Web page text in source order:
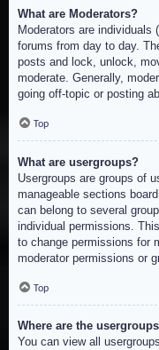
What are Moderators?
Moderators are individuals
forums from day to day.
posts and lock, unlock,
moderate. Generally,
going off-topic or posting
Top
What are usergroups?
Usergroups are groups of
manageable sections
can belong to several
individual permissions.
to change permissions for
moderator permissions or
Top
Where are the
You can view all